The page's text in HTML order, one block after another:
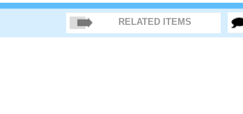
RELATED ITEMS